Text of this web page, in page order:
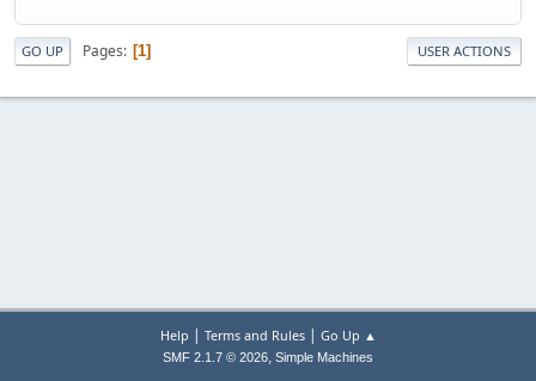
GO UP Pages 1 USER ACTIONS
Help | Terms and Rules| Go Up ▲
SMF 2.1.7 © 2026, Simple Machines